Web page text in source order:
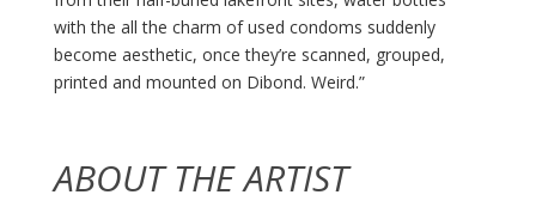
with the all the charm of used condoms suddenly
become aesthetic, once they’re scanned, grouped,
printed and mounted on Dibond. Weird.”
ABOUT THE ARTIST